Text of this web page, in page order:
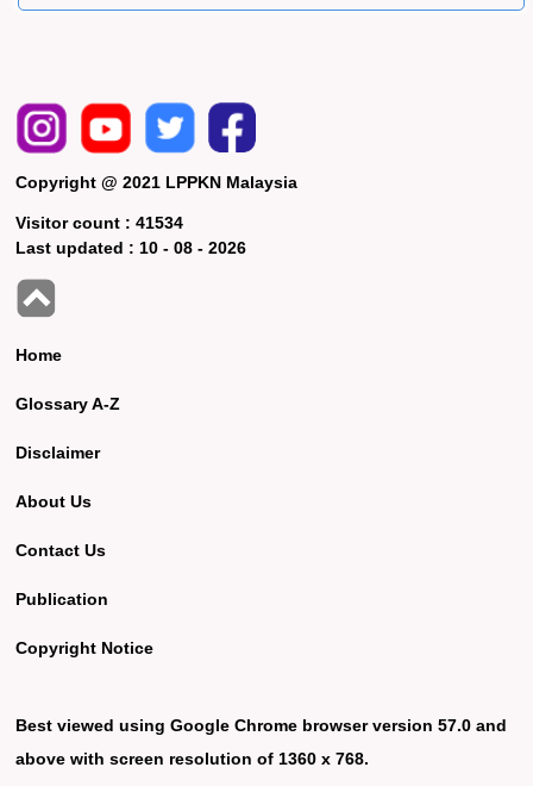
Copyright @ 2021 LPPKN Malaysia
Visitor count :41534
Last updated : 10 - 08 - 2026
Home
Glossary A-Z
Disclaimer
About Us
Contact Us
Publication
Copyright Notice
Best viewed using Google Chrome browser version 57.0 and
above with screen resolution of 1360 x 768.